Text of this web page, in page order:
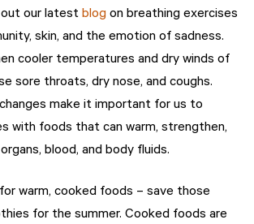
our latest blog on breathing exercises
skin, and the emotion of sadness.
cooler temperatures and dry winds of
sore throats, dry nose, and coughs.
make it important for us to
with foods that can warm, strengthen,
blood, and body fluids.
warm, cooked foods – save those
for the summer. Cooked foods are